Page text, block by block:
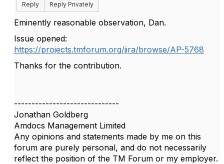
Reply
Reply Privately
Eminently reasonable observation, Dan.
Issue opened:
https://projects.tmforum.org/jira/browse/AP-5768
Thanks for the contribution.
------------------------------
Jonathan Goldberg
Amdocs Management Limited
Any opinions and statements made by me on this
forum are purely personal, and do not necessarily
reflect the position of the TM Forum or my employer.